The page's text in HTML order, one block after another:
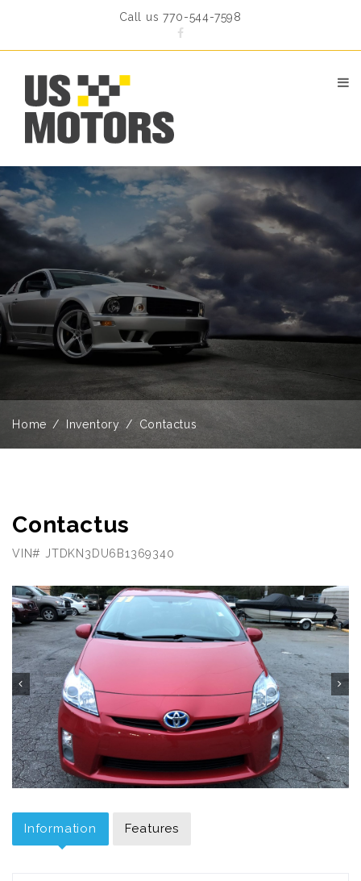
Call us 770-544-7598
Home Inventory Contactus
Contactus
VIN# JTDKN3DU6B1369340
Information Features